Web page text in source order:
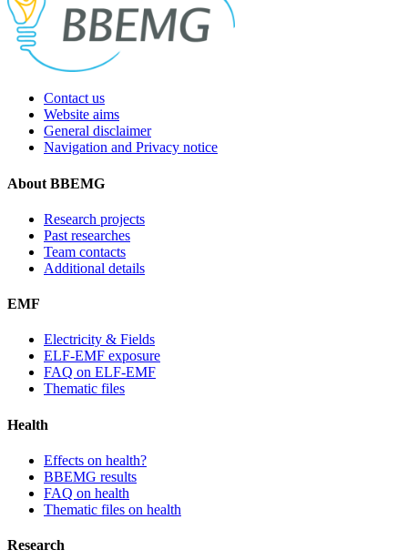
Contact us
Website aims
General disclaimer
Navigation and Privacy notice
About BBEMG
Research projects
Past researches
Team contacts
Additional details
EMF
Electricity & Fields
ELF-EMF exposure
FAQ on ELF-EMF
Thematic files
Health
Effects on health?
BBEMG results
FAQ on health
Thematic files on health
Research